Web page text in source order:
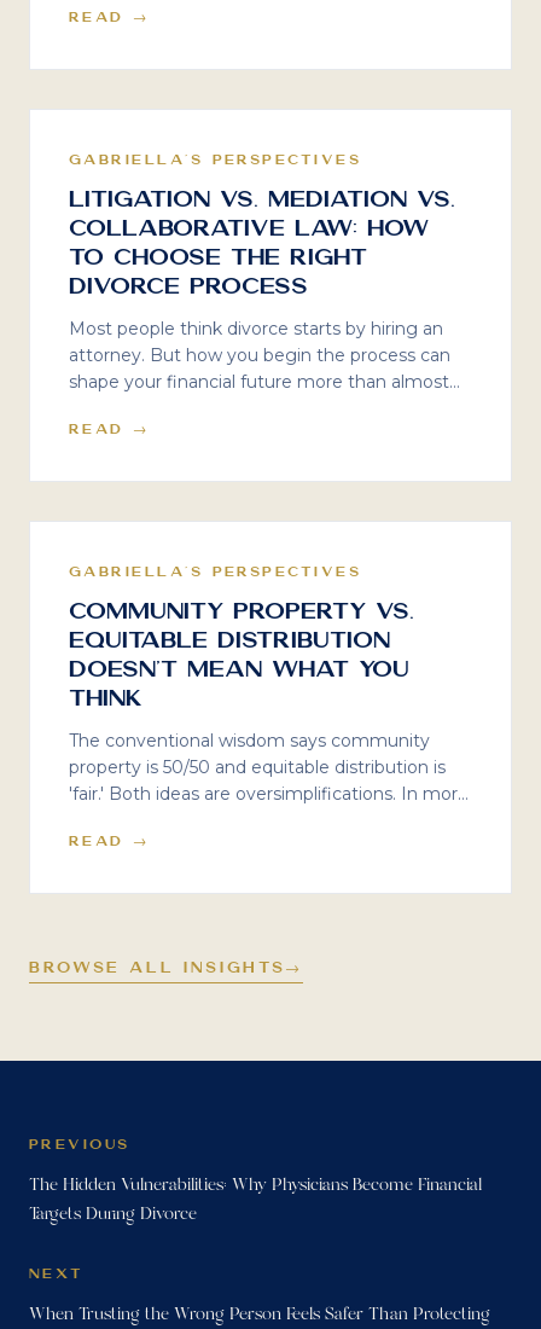
learned from fifteen years inside family law
physicians and business owners is not a luxury.
READ →
GABRIELLA'S PERSPECTIVES
Litigation vs. Mediation vs.
Collaborative Law: How
to Choose the Right
Divorce Process
Most people think divorce starts by hiring an
attorney. But how you begin the process can
shape your financial future more than almost
break down what really happens in litigation,
to choose the right path.
READ →
GABRIELLA'S PERSPECTIVES
Community Property vs.
Equitable Distribution
Doesn't Mean What You
Think
The conventional wisdom says community
property is 50/50 and equitable distribution is
'fair.' Both ideas are oversimplifications. In more
worth divorces, the most costly mistake I see is
divorce will actually unfold.
READ →
BROWSE ALL INSIGHTS →
PREVIOUS
The Hidden Vulnerabilities: Why Physicians Become Financial
Targets During Divorce
NEXT
When Trusting the Wrong Person Feels Safer Than Protecting